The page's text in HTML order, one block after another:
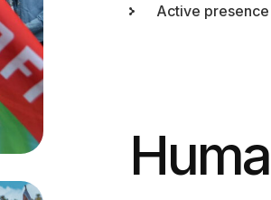
Active presence